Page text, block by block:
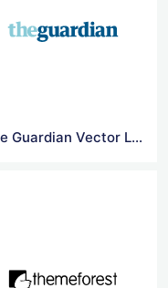
The Guardian Vector Logo